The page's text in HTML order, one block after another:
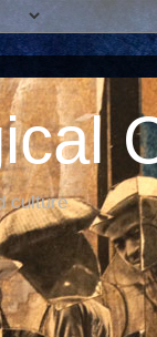
culture